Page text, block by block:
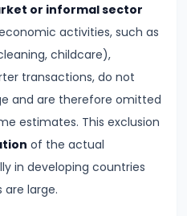
or informal sector
activities, such as
childcare),
transactions, do not
and are therefore omitted
estimates. This exclusion
of the actual
in developing countries
large.